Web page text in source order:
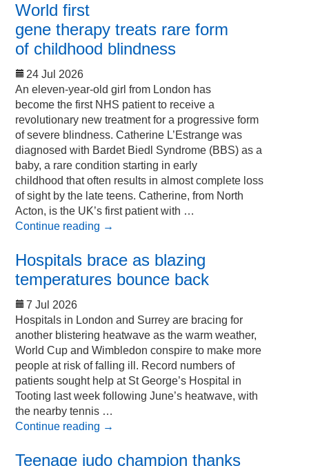
World first
gene therapy treats rare form
of childhood blindness
24 Jul 2026
An eleven-year-old girl from London has
become the first NHS patient to receive a
revolutionary new treatment for a progressive form
of severe blindness. Catherine L’Estrange was
diagnosed with Bardet Biedl Syndrome (BBS) as a
baby, a rare condition starting in early
childhood that often results in almost complete loss
of sight by the late teens. Catherine, from North
Acton, is the UK’s first patient with …
Continue reading →
Hospitals brace as blazing
temperatures bounce back
7 Jul 2026
Hospitals in London and Surrey are bracing for
another blistering heatwave as the warm weather,
World Cup and Wimbledon conspire to make more
people at risk of falling ill. Record numbers of
patients sought help at St George’s Hospital in
Tooting last week following June’s heatwave, with
the nearby tennis …
Continue reading →
Teenage judo champion thanks